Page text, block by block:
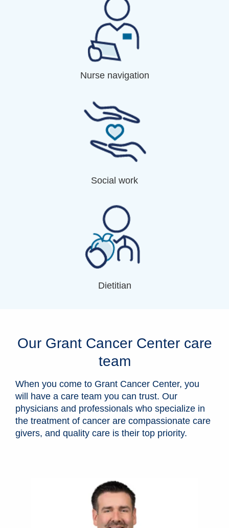
Nurse navigation
Social work
Dietitian
Our Grant Cancer Center care
team
When you come to Grant Cancer Center, you
will have a care team you can trust. Our
physicians and professionals who specialize in
the treatment of cancer are compassionate care
givers, and quality care is their top priority.